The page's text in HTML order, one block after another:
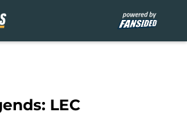
LEC